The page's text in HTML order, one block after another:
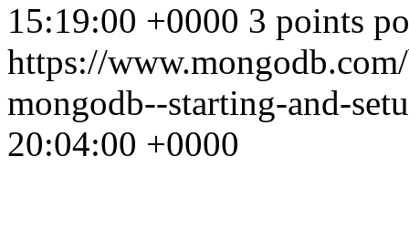
15:19:00 +0000 3 points
https://
mongodb--starting-and-
20:04:00 +0000